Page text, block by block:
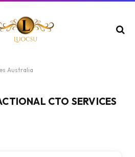
Australia
CTO SERVICES